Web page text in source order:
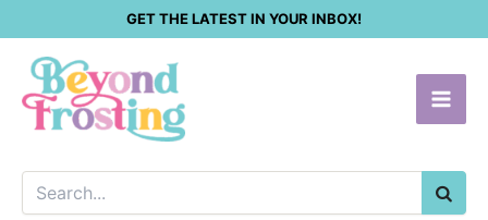
content
GET THE LATEST IN YOUR INBOX!